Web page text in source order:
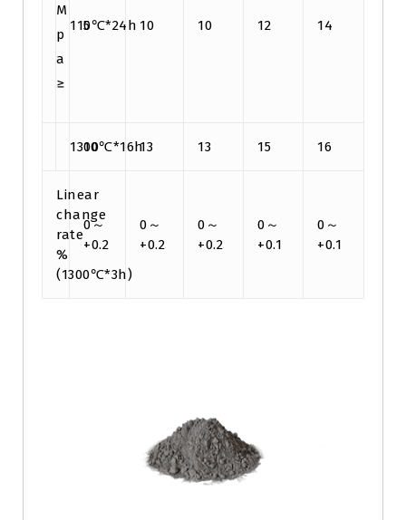
M
p
a
≥
110℃*24h
5 10 10 12 14
1300℃*16h
10 13 13 15 16
Linear
change
rate
%
(1300℃*3h)
0～
+0.2
0～
+0.2
0～
+0.2
0～
+0.1
0～
+0.1